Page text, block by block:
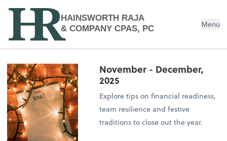
HAINSWORTH RAJA
& COMPANY CPAS, PC
Menu
November - December,
2025
Explore tips on financial readiness,
team resilience and festive
traditions to close out the year.